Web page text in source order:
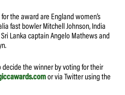
the award are England women’s
fast bowler Mitchell Johnson, India
Lanka captain Angelo Mathews and
the winner by voting for their
or via Twitter using the